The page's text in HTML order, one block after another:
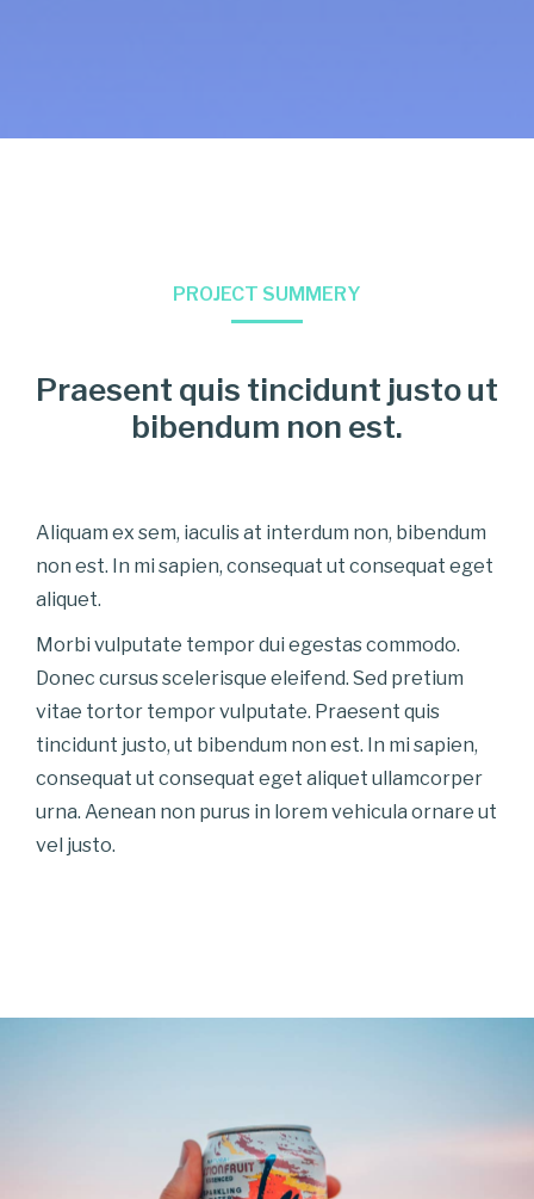
PROJECT SUMMERY
Praesent quis tincidunt justo ut
bibendum non est.
Aliquam ex sem, iaculis at interdum non, bibendum
non est. In mi sapien, consequat ut consequat eget
aliquet.
Morbi vulputate tempor dui egestas commodo.
Donec cursus scelerisque eleifend. Sed pretium
vitae tortor tempor vulputate. Praesent quis
tincidunt justo, ut bibendum non est. In mi sapien,
consequat ut consequat eget aliquet ullamcorper
urna. Aenean non purus in lorem vehicula ornare ut
vel justo.